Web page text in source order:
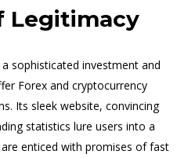
Legitimacy
sophisticated investment and
Forex and cryptocurrency
Its sleek website, convincing
statistics lure users into a
enticed with promises of fast